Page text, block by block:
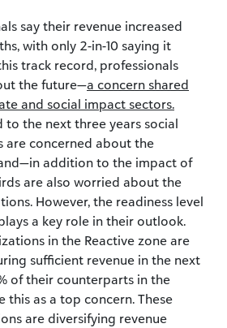
say their revenue increased
with only 2-in-10 saying it
track record, professionals
the future—a concern shared
and social impact sectors.
to the next three years social
are concerned about the
addition to the impact of
are also worried about the
However, the readiness level
a key role in their outlook.
in the Reactive zone are
sufficient revenue in the next
of their counterparts in the
this as a top concern. These
are diversifying revenue